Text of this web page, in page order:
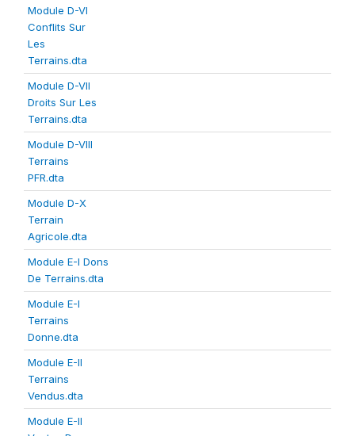
Module D-VI
Conflits Sur
Les
Terrains.dta
Module D-VII
Droits Sur Les
Terrains.dta
Module D-VIII
Terrains
PFR.dta
Module D-X
Terrain
Agricole.dta
Module E-I Dons
De Terrains.dta
Module E-I
Terrains
Donne.dta
Module E-II
Terrains
Vendus.dta
Module E-II